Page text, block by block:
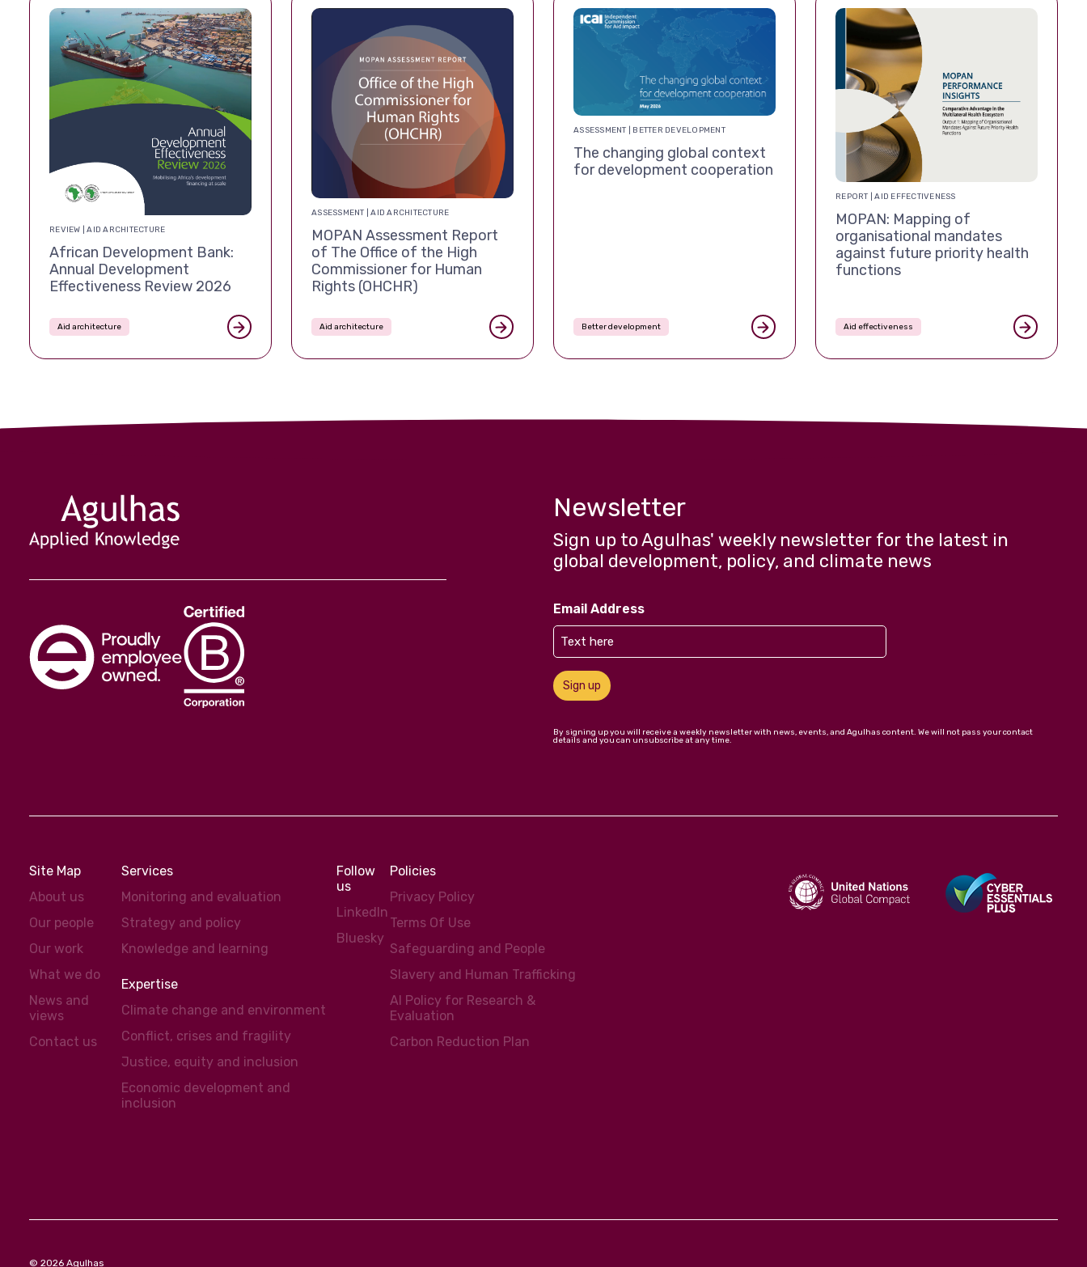
REVIEW | AID ARCHITECTURE
African Development Bank:
Annual Development
Effectiveness Review 2026
Aid architecture
ASSESSMENT | AID ARCHITECTURE
MOPAN Assessment Report
of The Office of the High
Commissioner for Human
Rights (OHCHR)
Aid architecture
ASSESSMENT | BETTER DEVELOPMENT
The changing global context
for development cooperation
Better development
REPORT | AID EFFECTIVENESS
MOPAN: Mapping of
organisational mandates
against future priority health
functions
Aid effectiveness
Newsletter
Sign up to Agulhas' weekly newsletter for the latest in
global development, policy, and climate news
Email Address
Sign up
By signing up you will receive a weekly newsletter with news, events, and Agulhas content. We will not pass your contact
details and you can unsubscribe at any time.
Site Map
About us
Our people
Our work
What we do
News and
views
Contact us
Services
Monitoring and evaluation
Strategy and policy
Knowledge and learning
Expertise
Climate change and environment
Conflict, crises and fragility
Justice, equity and inclusion
Economic development and
inclusion
Follow
us
LinkedIn
Bluesky
Policies
Privacy Policy
Terms Of Use
Safeguarding and People
Slavery and Human Trafficking
AI Policy for Research &
Evaluation
Carbon Reduction Plan
© 2026 Agulhas